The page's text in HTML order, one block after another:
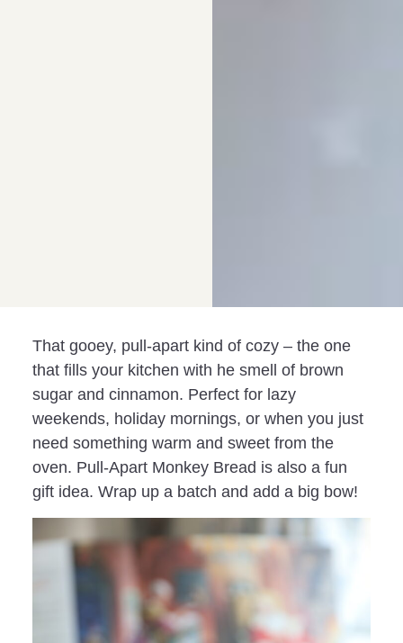
That gooey, pull-apart kind of cozy – the one
that fills your kitchen with he smell of brown
sugar and cinnamon. Perfect for lazy
weekends, holiday mornings, or when you just
need something warm and sweet from the
oven. Pull-Apart Monkey Bread is also a fun
gift idea. Wrap up a batch and add a big bow!